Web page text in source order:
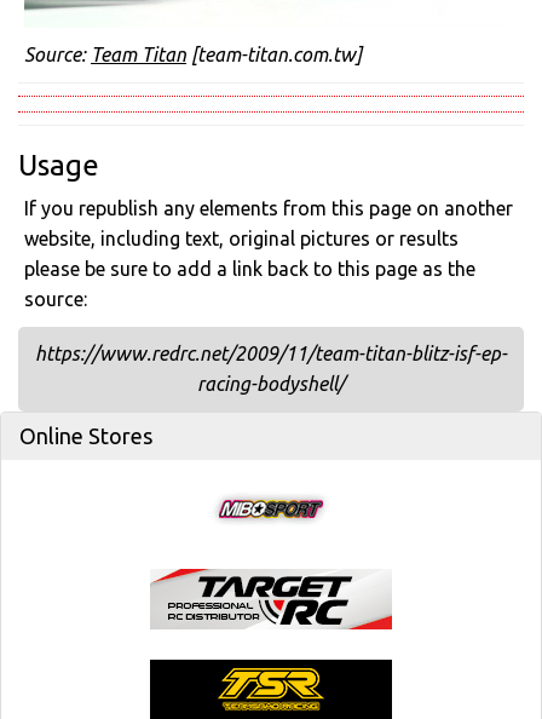
Source: Team Titan [team-titan.com.tw]
Usage
If you republish any elements from this page on another
website, including text, original pictures or results
please be sure to add a link back to this page as the
source:
https://www.redrc.net/2009/11/team-titan-blitz-isf-ep-
racing-bodyshell/
Online Stores